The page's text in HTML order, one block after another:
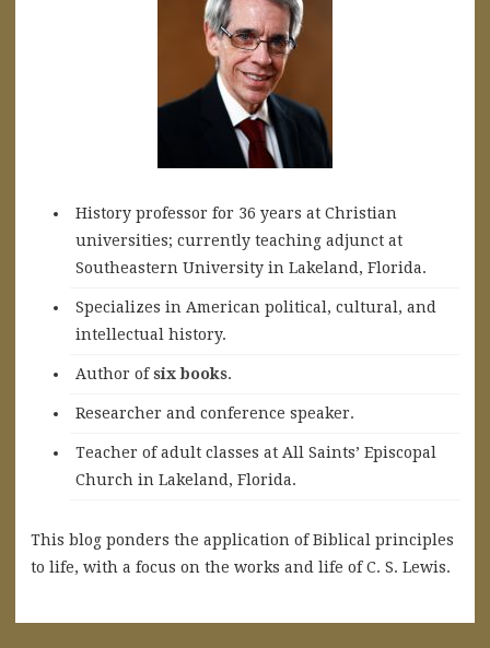
History professor for 36 years at Christian
universities; currently teaching adjunct at
Southeastern University in Lakeland, Florida.
Specializes in American political, cultural, and
intellectual history.
Author ofsix books.
Researcher and conference speaker.
Teacher of adult classes at All Saints’ Episcopal
Church in Lakeland, Florida.
This blog ponders the application of Biblical principles
to life, with a focus on the works and life of C. S. Lewis.